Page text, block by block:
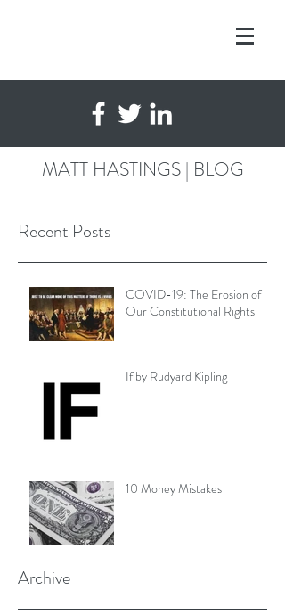
MATT HASTINGS | BLOG
Recent Posts
COVID-19: The Erosion of
Our Constitutional Rights
If by Rudyard Kipling
10 Money Mistakes
Archive